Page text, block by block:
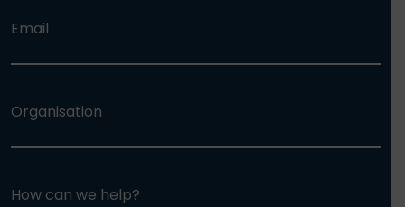
Email
Organisation
How can we help?